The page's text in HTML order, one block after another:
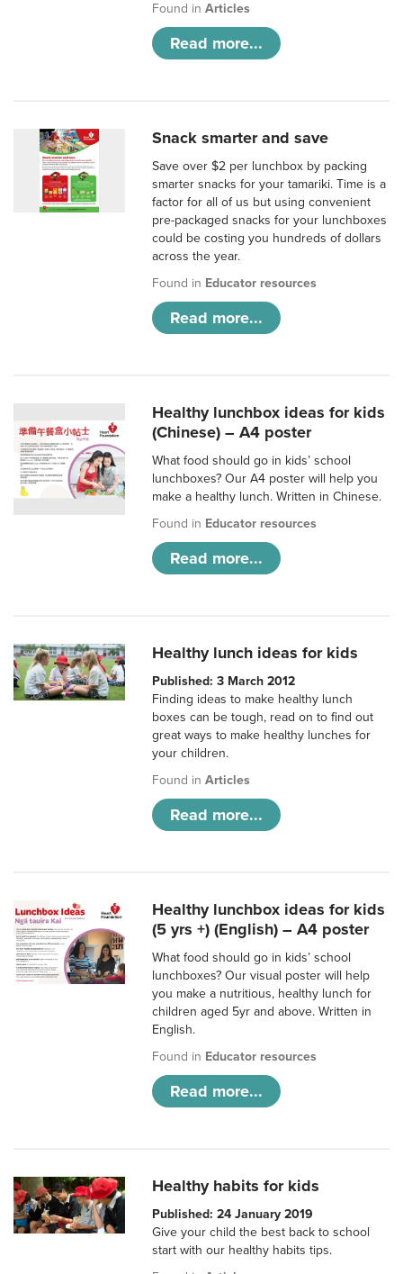
Found inArticles
Read more...
Snack smarter and save
Save over $2 per lunchbox by packing
smarter snacks for your tamariki. Time is a
factor for all of us but using convenient
pre-packaged snacks for your lunchboxes
could be costing you hundreds of dollars
across the year.
Found in Educator resources
Read more...
Healthy lunchbox ideas for kids
(Chinese) – A4 poster
What food should go in kids’ school
lunchboxes? Our A4 poster will help you
make a healthy lunch. Written in Chinese.
Found in Educator resources
Read more...
Healthy lunch ideas for kids
Published: 3 March 2012
Finding ideas to make healthy lunch
boxes can be tough, read on to find out
great ways to make healthy lunches for
your children.
Found inArticles
Read more...
Healthy lunchbox ideas for kids
(5 yrs +) (English) – A4 poster
What food should go in kids’ school
lunchboxes? Our visual poster will help
you make a nutritious, healthy lunch for
children aged 5yr and above. Written in
English.
Found in Educator resources
Read more...
Healthy habits for kids
Published: 24 January 2019
Give your child the best back to school
start with our healthy habits tips.